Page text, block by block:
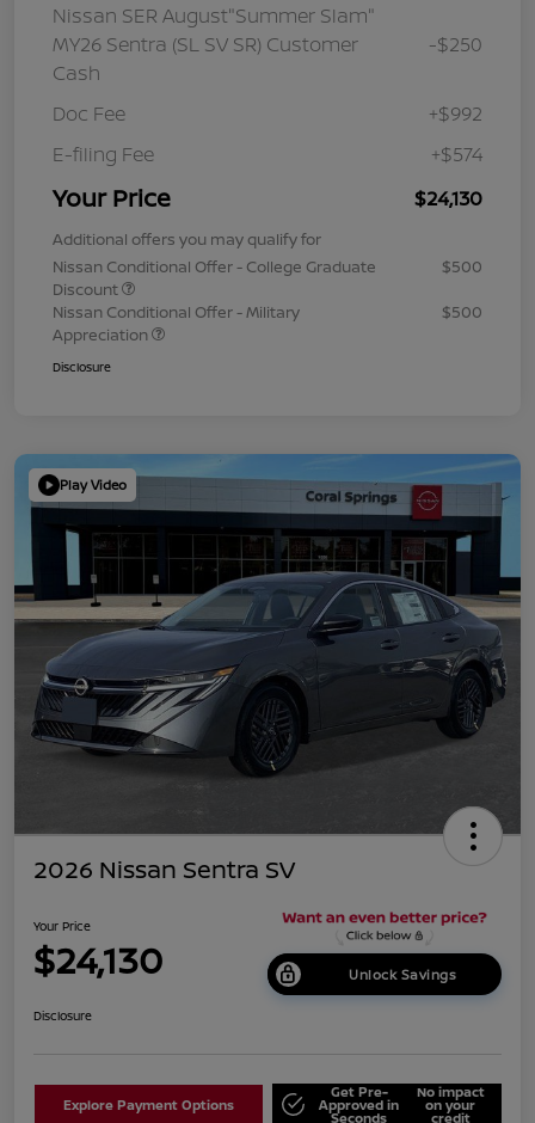
Nissan SER August"Summer Slam"
MY26 Sentra (SL SV SR) Customer
Cash
-$250
Doc Fee
+$992
E-filing Fee
+$574
Your Price $24,130
Additional offers you may qualify for
Nissan Conditional Offer - College Graduate
Discount
$500
Nissan Conditional Offer - Military
Appreciation
$500
Disclosure
Play Video
2026 Nissan Sentra SV
Your Price
$24,130 Unlock Savings
Disclosure
Explore Payment Options
Get Pre-
Approved in
Seconds
No impact
on your
credit